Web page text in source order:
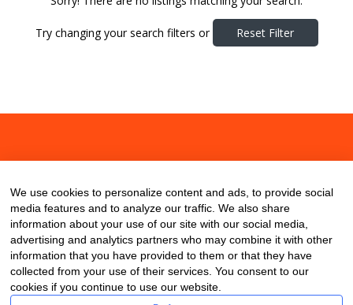
Try changing your search filters or Reset Filter
We use cookies to personalize content and ads, to provide social
media features and to analyze our traffic. We also share
information about your use of our site with our social media,
advertising and analytics partners who may combine it with other
information that you have provided to them or that they have
collected from your use of their services. You consent to our
cookies if you continue to use our website.